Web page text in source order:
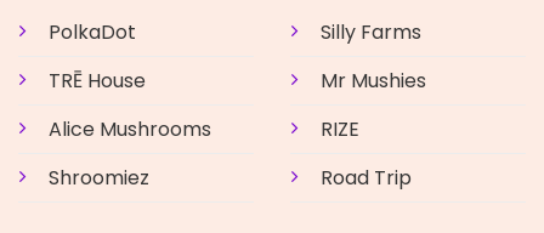
PolkaDot
TRĒ House
Alice Mushrooms
Shroomiez
Silly Farms
Mr Mushies
RIZE
Road Trip